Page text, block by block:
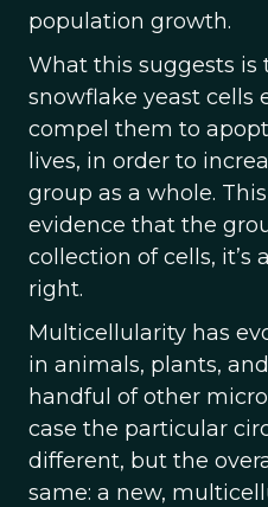
population growth.
What this suggests is
snowflake yeast cells
compel them to
lives, in order to
group as a whole.
evidence that the
collection of cells, it’s
right.
Multicellularity has
in animals, plants,
handful of other
case the particular
different, but the
same: a new,